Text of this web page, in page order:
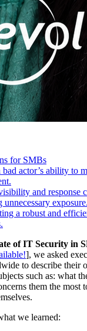
for SMBs
actor’s ability to
and response
unnecessary exposure.
a robust and
of IT Security in
], we asked
to describe their
such as: what
them the most
we learned: